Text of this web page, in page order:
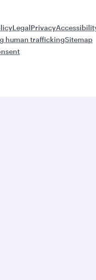
LegalPrivacy
human traffickingSitemap